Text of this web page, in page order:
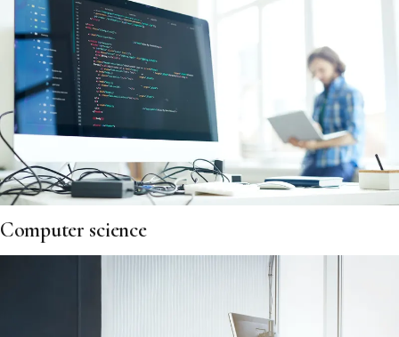
Computer science